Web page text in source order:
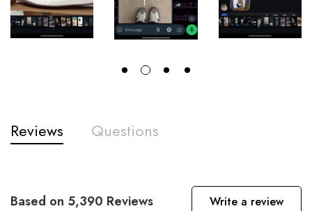
Reviews Questions
Based on 5,390 Reviews Write a review